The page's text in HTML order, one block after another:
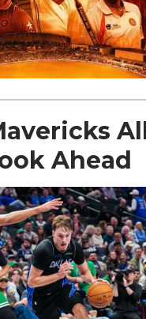
Ahead